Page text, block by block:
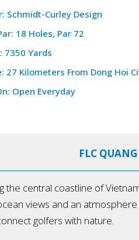
Schmidt-Curley Design
18 Holes, Par 72
7350 Yards
27 Kilometers From Dong Hoi
Open Everyday
FLC
the central coastline of
views and an
golfers with nature.